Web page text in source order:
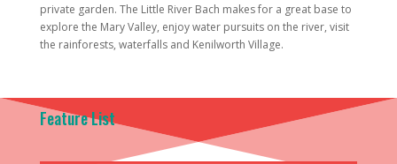
private garden. The Little River Bach makes for a great base to
explore the Mary Valley, enjoy water pursuits on the river, visit
the rainforests, waterfalls and Kenilworth Village.
Feature List